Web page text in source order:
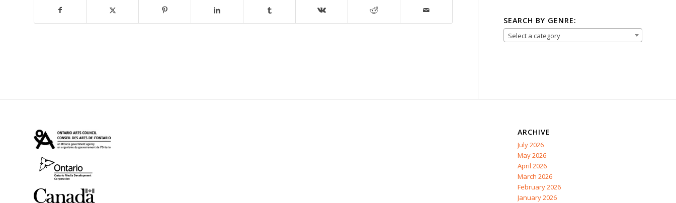
SEARCH BY GENRE:
Select a category
ARCHIVE
July 2026
May 2026
April 2026
March 2026
February 2026
January 2026